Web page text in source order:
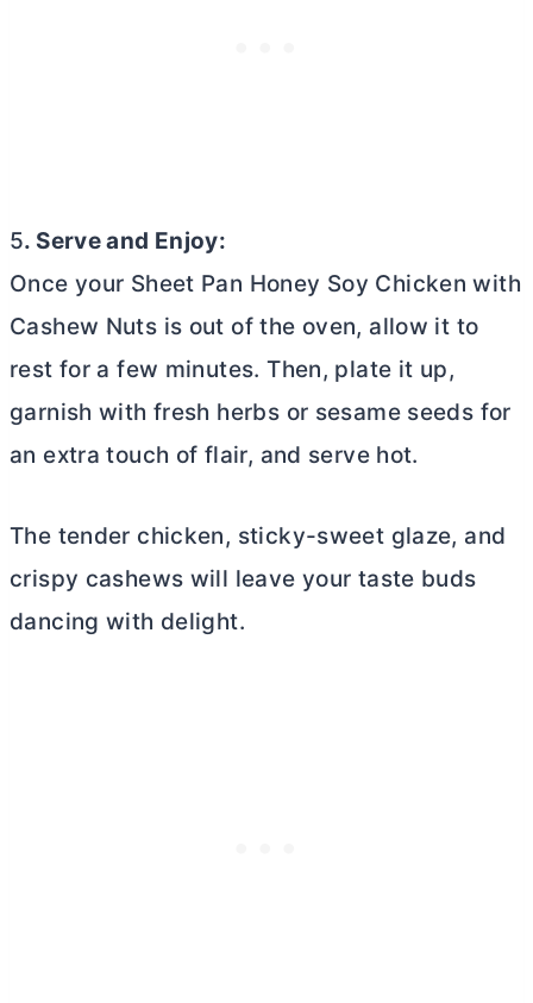
5. Serve and Enjoy:
Once your Sheet Pan Honey Soy Chicken with
Cashew Nuts is out of the oven, allow it to
rest for a few minutes. Then, plate it up,
garnish with fresh herbs or sesame seeds for
an extra touch of flair, and serve hot.
The tender chicken, sticky-sweet glaze, and
crispy cashews will leave your taste buds
dancing with delight.